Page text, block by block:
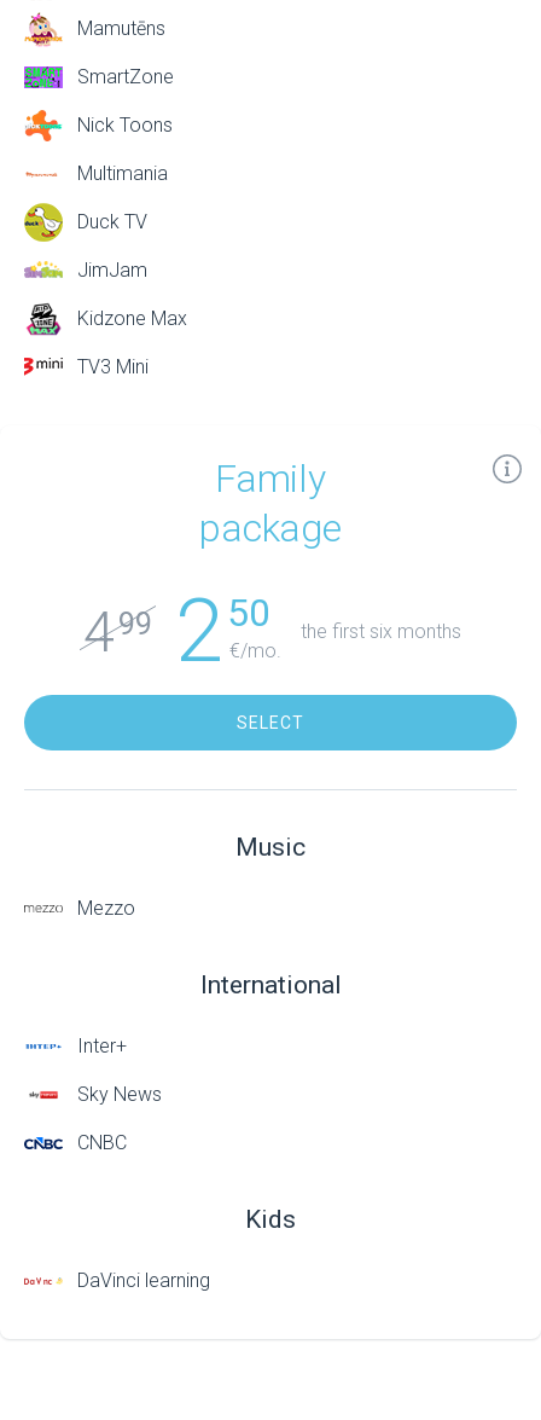
Mamutēns
SmartZone
Nick Toons
Multimania
Duck TV
JimJam
Kidzone Max
TV3 Mini
Family
package
499 2 50
€/mo.
the first six months
SELECT
Music
Mezzo
International
Inter+
Sky News
CNBC
Kids
DaVinci learning